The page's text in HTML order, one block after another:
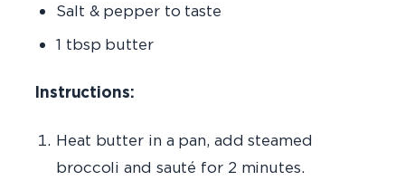
Salt & pepper to taste
1 tbsp butter
Instructions:
Heat butter in a pan, add steamed
broccoli and sauté for 2 minutes.